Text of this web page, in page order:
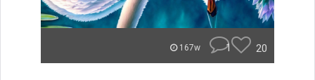
167w 1 20